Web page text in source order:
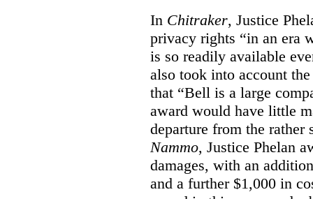
In Chitraker, Justice
privacy rights “in an era
is so readily available
also took into account
that “Bell is a large
award would have little
departure from the
Nammo, Justice Phelan
damages, with an
and a further $1,000 in